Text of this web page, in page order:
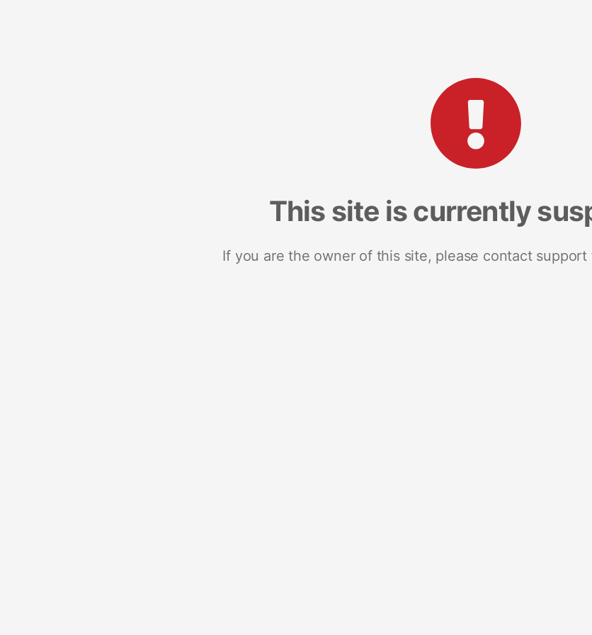
This site is currently
If you are the owner of this site, please contact support